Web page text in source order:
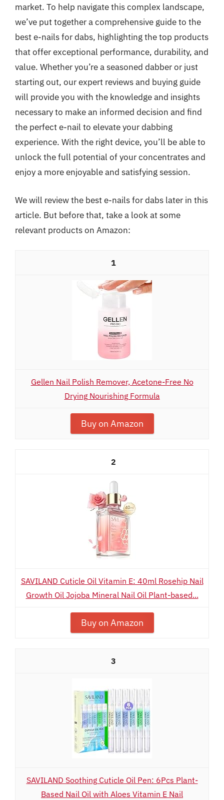
market. To help navigate this complex landscape,
we’ve put together a comprehensive guide to the
best e-nails for dabs, highlighting the top products
that offer exceptional performance, durability, and
value. Whether you’re a seasoned dabber or just
starting out, our expert reviews and buying guide
will provide you with the knowledge and insights
necessary to make an informed decision and find
the perfect e-nail to elevate your dabbing
experience. With the right device, you’ll be able to
unlock the full potential of your concentrates and
enjoy a more enjoyable and satisfying session.
We will review the best e-nails for dabs later in this
article. But before that, take a look at some
relevant products on Amazon:
1
Gellen Nail Polish Remover, Acetone-Free No
Drying Nourishing Formula
Buy on Amazon
2
SAVILAND Cuticle Oil Vitamin E: 40ml Rosehip Nail
Growth Oil Jojoba Mineral Nail Oil Plant-based...
Buy on Amazon
3
SAVILAND Soothing Cuticle Oil Pen: 6Pcs Plant-
Based Nail Oil with Aloes Vitamin E Nail